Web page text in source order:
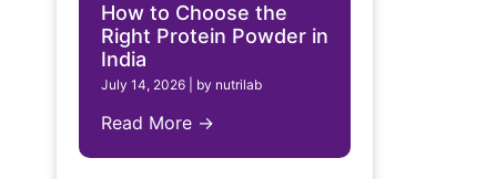
How to Choose the
Right Protein Powder in
India
July 14, 2026 by nutrilab
Read More →